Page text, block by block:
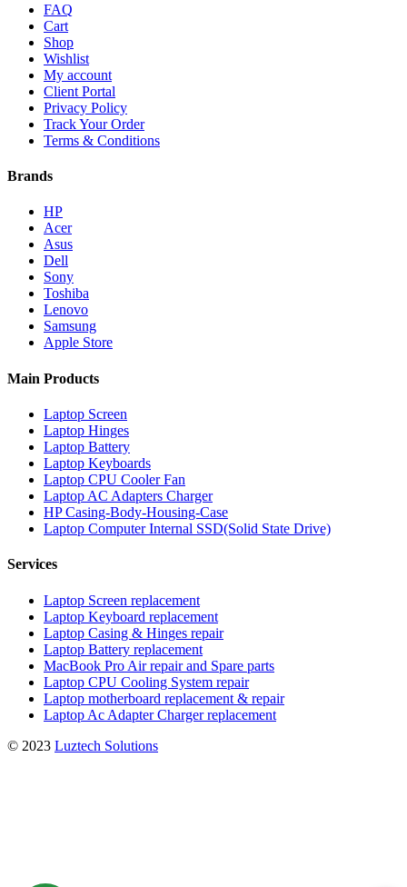
FAQ
Cart
Shop
Wishlist
My account
Client Portal
Privacy Policy
Track Your Order
Terms & Conditions
Brands
HP
Acer
Asus
Dell
Sony
Toshiba
Lenovo
Samsung
Apple Store
Main Products
Laptop Screen
Laptop Hinges
Laptop Battery
Laptop Keyboards
Laptop CPU Cooler Fan
Laptop AC Adapters Charger
HP Casing-Body-Housing-Case
Laptop Computer Internal SSD(Solid State Drive)
Services
Laptop Screen replacement
Laptop Keyboard replacement
Laptop Casing & Hinges repair
Laptop Battery replacement
MacBook Pro Air repair and Spare parts
Laptop CPU Cooling System repair
Laptop motherboard replacement & repair
Laptop Ac Adapter Charger replacement
© 2023 Luztech Solutions